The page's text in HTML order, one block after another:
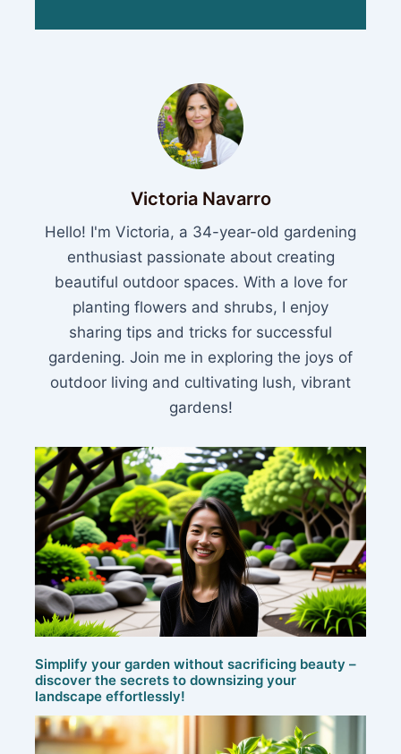
Victoria Navarro
Hello! I'm Victoria, a 34-year-old gardening
enthusiast passionate about creating
beautiful outdoor spaces. With a love for
planting flowers and shrubs, I enjoy
sharing tips and tricks for successful
gardening. Join me in exploring the joys of
outdoor living and cultivating lush, vibrant
gardens!
Simplify your garden without sacrificing beauty –
discover the secrets to downsizing your
landscape effortlessly!